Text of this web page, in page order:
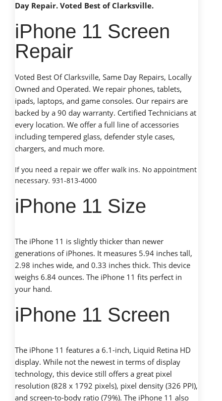
Day Repair. Voted Best of Clarksville.
iPhone 11 Screen
Repair
Voted Best Of Clarksville, Same Day Repairs, Locally
Owned and Operated. We repair phones, tablets,
ipads, laptops, and game consoles. Our repairs are
backed by a 90 day warranty. Certified Technicians at
every location. We offer a full line of accessories
including tempered glass, defender style cases,
chargers, and much more.
If you need a repair we offer walk ins. No appointment
necessary. 931-813-4000
iPhone 11 Size
The iPhone 11 is slightly thicker than newer
generations of iPhones. It measures 5.94 inches tall,
2.98 inches wide, and 0.33 inches thick. This device
weighs 6.84 ounces. The iPhone 11 fits perfect in
your hand.
iPhone 11 Screen
The iPhone 11 features a 6.1-inch, Liquid Retina HD
display. While not the newest in terms of display
technology, this device still offers a great pixel
resolution (828 x 1792 pixels), pixel density (326 PPI),
and screen-to-body ratio (79%). The iPhone 11 also